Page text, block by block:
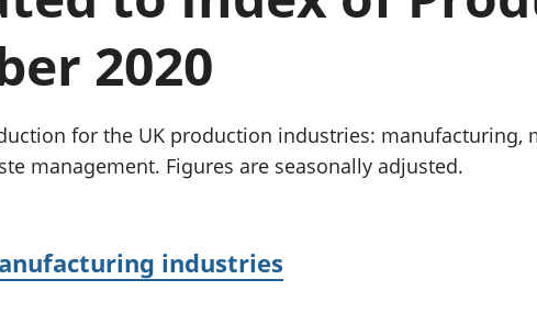
Inflation and
Investments,
pensions and
National
Regional
and beyond GDP
2020
for the UK production industries: manufacturing,
management. Figures are seasonally adjusted.
industries